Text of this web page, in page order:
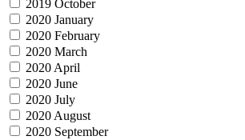
2019 October
2020 January
2020 February
2020 March
2020 April
2020 June
2020 July
2020 August
2020 September